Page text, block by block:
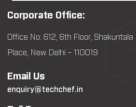
Corporate Office:
Office No: 612, 6th Floor, Shakuntala
Place, New Delhi – 110019
Email Us
enquiry@techchef.in